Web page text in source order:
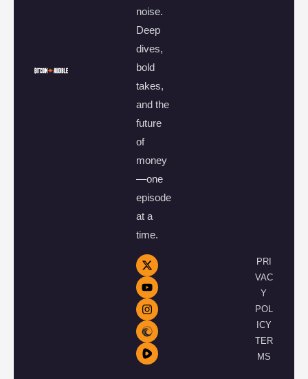
noise.
Deep
dives,
bold
takes,
and the
future
of
money
—one
episode
at a
time.
PRI
VAC
Y
POL
ICY
TER
MS